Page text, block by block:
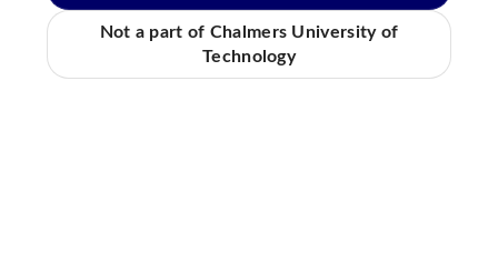
Not a part of Chalmers University of
Technology